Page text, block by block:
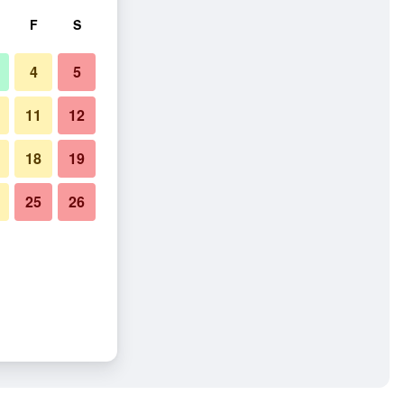
F S
4 5
11 12
18 19
25 26